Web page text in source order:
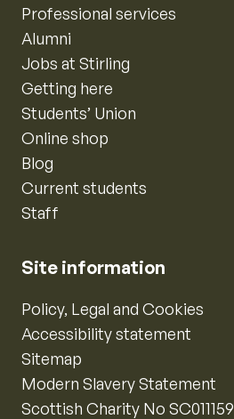
Professional services
Alumni
Jobs at Stirling
Getting here
Students’ Union
Online shop
Blog
Current students
Staff
Site information
Policy, Legal and Cookies
Accessibility statement
Sitemap
Modern Slavery Statement
Scottish Charity No SC011159